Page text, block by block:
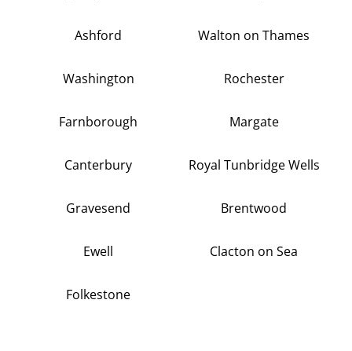
Ashford Walton on Thames
Washington Rochester
Farnborough Margate
Canterbury Royal Tunbridge Wells
Gravesend Brentwood
Ewell Clacton on Sea
Folkestone